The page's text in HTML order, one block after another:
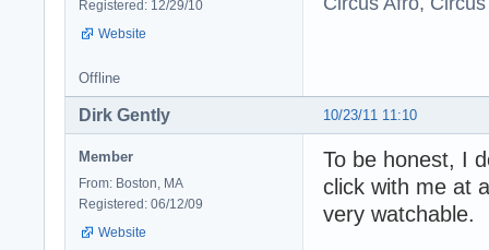
Registered: 12/29/10
Website
Offline
10/23/11 11:10
Dirk Gently
Member
From: Boston, MA
Registered: 06/12/09
Website
To be honest, I
click with me at
very watchable.